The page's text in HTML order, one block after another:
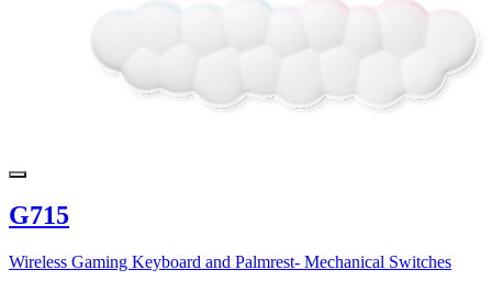
G715
Wireless Gaming Keyboard and Palmrest- Mechanical Switches